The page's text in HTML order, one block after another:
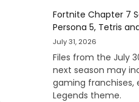
Fortnite Chapter 7
Persona 5, Tetris
July 31, 2026
Files from the July
next season may
gaming franchises,
Legends theme.